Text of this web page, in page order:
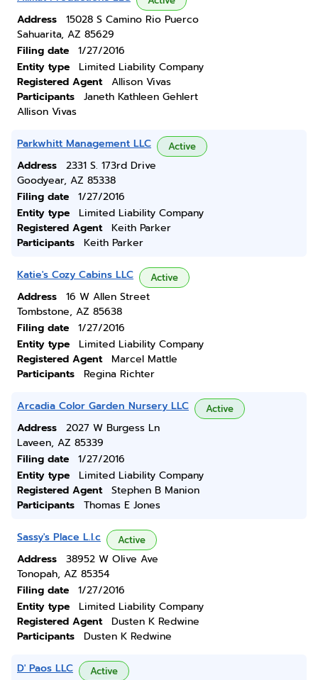
Address
15028 S Camino Rio Puerco
Sahuarita, AZ 85629
Filing date
1/27/2016
Entity type
Limited Liability Company
Registered Agent
Allison Vivas
Participants
Janeth Kathleen Gehlert
Allison Vivas
Parkwhitt Management LLC Active
Address
2331 S. 173rd Drive
Goodyear, AZ 85338
Filing date
1/27/2016
Entity type
Limited Liability Company
Registered Agent
Keith Parker
Participants
Keith Parker
Katie's Cozy Cabins LLC Active
Address
16 W Allen Street
Tombstone, AZ 85638
Filing date
1/27/2016
Entity type
Limited Liability Company
Registered Agent
Marcel Mattle
Participants
Regina Richter
Arcadia Color Garden Nursery LLC Active
Address
2027 W Burgess Ln
Laveen, AZ 85339
Filing date
1/27/2016
Entity type
Limited Liability Company
Registered Agent
Stephen B Manion
Participants
Thomas E Jones
Sassy's Place L.l.c Active
Address
38952 W Olive Ave
Tonopah, AZ 85354
Filing date
1/27/2016
Entity type
Limited Liability Company
Registered Agent
Dusten K Redwine
Participants
Dusten K Redwine
D' Paos LLC Active